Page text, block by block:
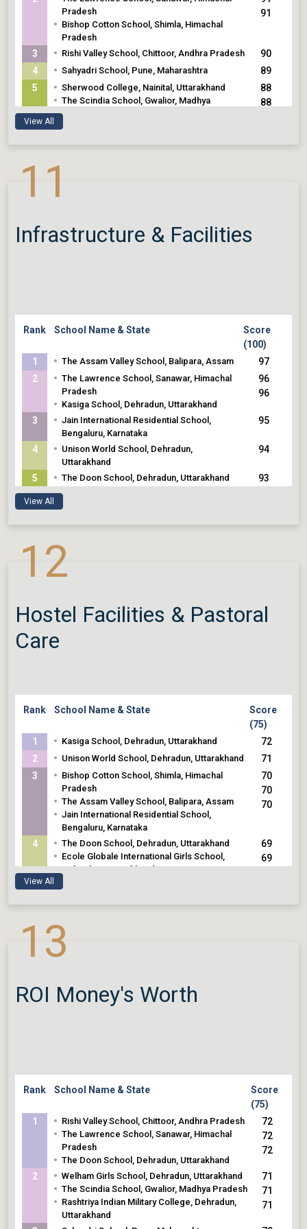
Pradesh
• Bishop Cotton School, Shimla, Himachal
Pradesh
91
3 • Rishi Valley School, Chittoor, Andhra Pradesh
90
4
• Sahyadri School, Pune, Maharashtra
89
5
• Sherwood College, Nainital, Uttarakhand
• The Scindia School, Gwalior, Madhya
Pradesh
• Chinmaya International Residential School,
88
88
View All
11
Infrastructure & Facilities
Rank School Name & State
Score
(100)
1
• The Assam Valley School, Balipara, Assam
97
2
• The Lawrence School, Sanawar, Himachal
Pradesh
• Kasiga School, Dehradun, Uttarakhand
96
96
3 • Jain International Residential School,
Bengaluru, Karnataka
95
4 • Unison World School, Dehradun,
Uttarakhand
94
5 • The Doon School, Dehradun, Uttarakhand
•
•
Uttarakhand
93
View All
12
Hostel Facilities & Pastoral
Care
Rank School Name & State
Score
(75)
1
• Kasiga School, Dehradun, Uttarakhand
72
2
• Unison World School, Dehradun, Uttarakhand
71
3
• Bishop Cotton School, Shimla, Himachal
Pradesh
• The Assam Valley School, Balipara, Assam
• Jain International Residential School,
Bengaluru, Karnataka
70
70
70
4 • The Doon School, Dehradun, Uttarakhand
• Ecole Globale International Girls School,
Dehradun, Uttarakhand
69
69
5 •
•
Pradesh
•
SAI International Residential School, Cuttack,
View All
13
ROI Money's Worth
Rank School Name & State
Score
(75)
1
• Rishi Valley School, Chittoor, Andhra Pradesh
• The Lawrence School, Sanawar, Himachal
Pradesh
• The Doon School, Dehradun, Uttarakhand
72
72
72
2 • Welham Girls School, Dehradun, Uttarakhand
• The Scindia School, Gwalior, Madhya Pradesh
• Rashtriya Indian Military College, Dehradun,
Uttarakhand
71
71
71